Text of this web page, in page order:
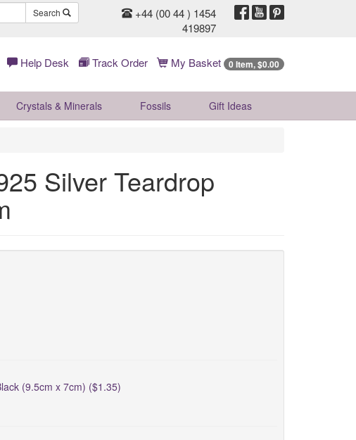
Search
+44 (00 44 ) 1454
419897
Help Desk Track Order My Basket 0 Item, $0.00
Crystals & Minerals Fossils Gift Ideas
Silver Teardrop
(9.5cm x 7cm) ($1.35)